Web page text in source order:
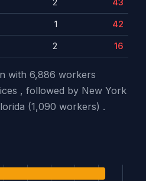
1 42
2 16
with 6,886 workers
, followed by New York
(1,090 workers) .